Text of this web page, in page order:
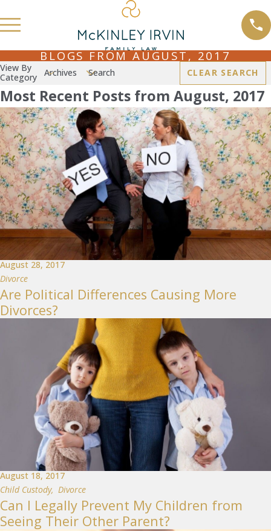
BLOGS FROM AUGUST, 2017
View By
Category
Archives Search CLEAR SEARCH
Most Recent Posts from August, 2017
August 28, 2017
Divorce
Are Political Differences Causing More
Divorces?
August 18, 2017
Child Custody, Divorce
Can I Legally Prevent My Children from
Seeing Their Other Parent?